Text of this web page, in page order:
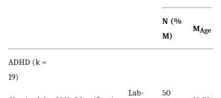
N (%
M)
MAge
N
ADHD (k =
19)
Lab-
50
50